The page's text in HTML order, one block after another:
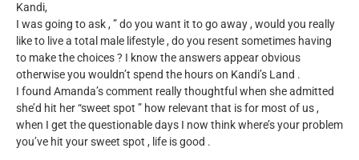
Kandi,
I was going to ask , ” do you want it to go away , would you really
like to live a total male lifestyle , do you resent sometimes having
to make the choices ? I know the answers appear obvious
otherwise you wouldn’t spend the hours on Kandi’s Land .
I found Amanda’s comment really thoughtful when she admitted
she’d hit her “sweet spot ” how relevant that is for most of us ,
when I get the questionable days I now think where’s your problem
you’ve hit your sweet spot , life is good .